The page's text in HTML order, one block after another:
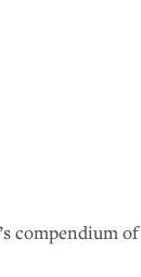
compendium of